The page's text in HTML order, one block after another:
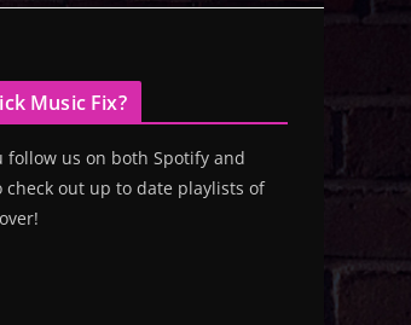
Music Fix?
follow us on both Spotify and
check out up to date playlists of